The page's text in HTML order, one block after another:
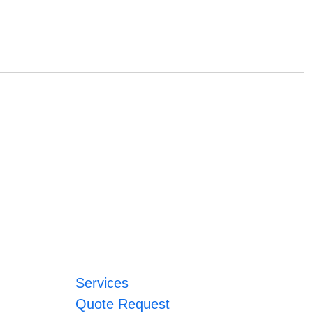
Services
Quote Request